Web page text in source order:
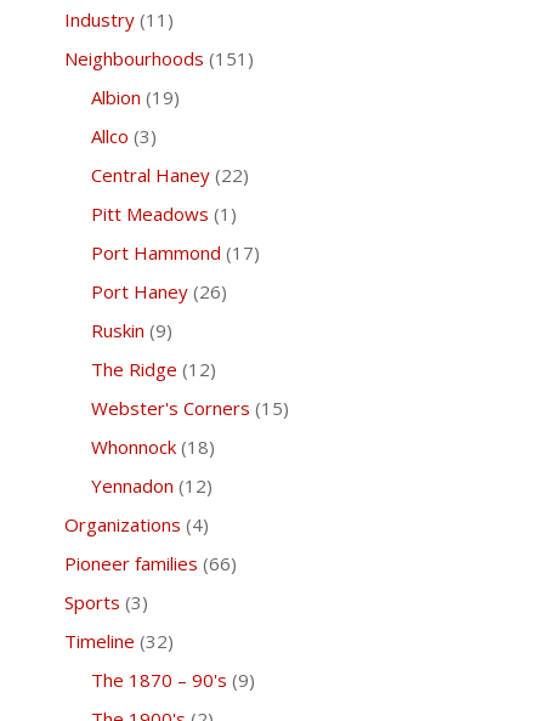
Industry(11)
Neighbourhoods (151)
Albion (19)
Allco (3)
Central Haney (22)
Pitt Meadows (1)
Port Hammond (17)
Port Haney (26)
Ruskin (9)
The Ridge (12)
Webster's Corners (15)
Whonnock (18)
Yennadon (12)
Organizations (4)
Pioneer families (66)
Sports (3)
Timeline (32)
The 1870 – 90's (9)